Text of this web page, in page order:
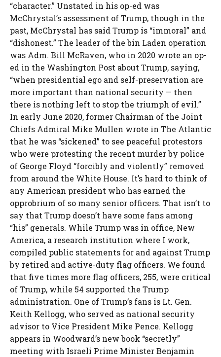
“character.” Unstated in his op-ed was
McChrystal’s assessment of Trump, though in the
past, McChrystal has said Trump is “immoral” and
“dishonest.” The leader of the bin Laden operation
was Adm. Bill McRaven, who in 2020 wrote an op-
ed in the Washington Post about Trump, saying,
“when presidential ego and self-preservation are
more important than national security — then
there is nothing left to stop the triumph of evil.”
In early June 2020, former Chairman of the Joint
Chiefs Admiral Mike Mullen wrote in The Atlantic
that he was “sickened” to see peaceful protestors
who were protesting the recent murder by police
of George Floyd “forcibly and violently” removed
from around the White House. It’s hard to think of
any American president who has earned the
opprobrium of so many senior officers. That isn’t to
say that Trump doesn’t have some fans among
“his” generals. While Trump was in office, New
America, a research institution where I work,
compiled public statements for and against Trump
by retired and active-duty flag officers. We found
that five times more flag officers, 255, were critical
of Trump, while 54 supported the Trump
administration. One of Trump’s fans is Lt. Gen.
Keith Kellogg, who served as national security
advisor to Vice President Mike Pence. Kellogg
appears in Woodward’s new book “secretly”
meeting with Israeli Prime Minister Benjamin